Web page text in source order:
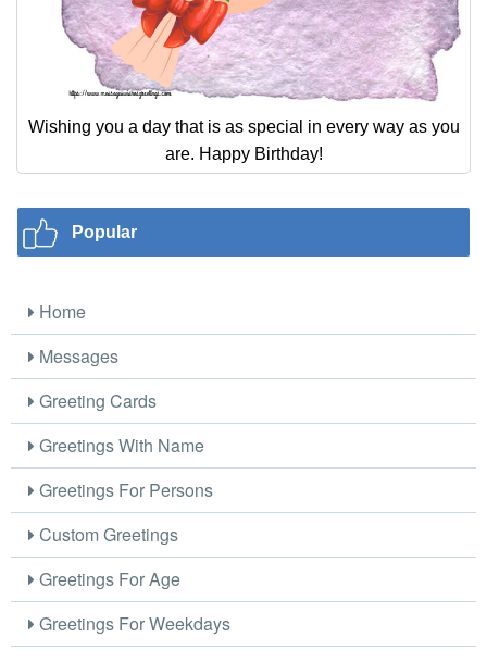
Wishing you a day that is as special in every way as you
are. Happy Birthday!
Popular
Home
Messages
Greeting Cards
Greetings With Name
Greetings For Persons
Custom Greetings
Greetings For Age
Greetings For Weekdays